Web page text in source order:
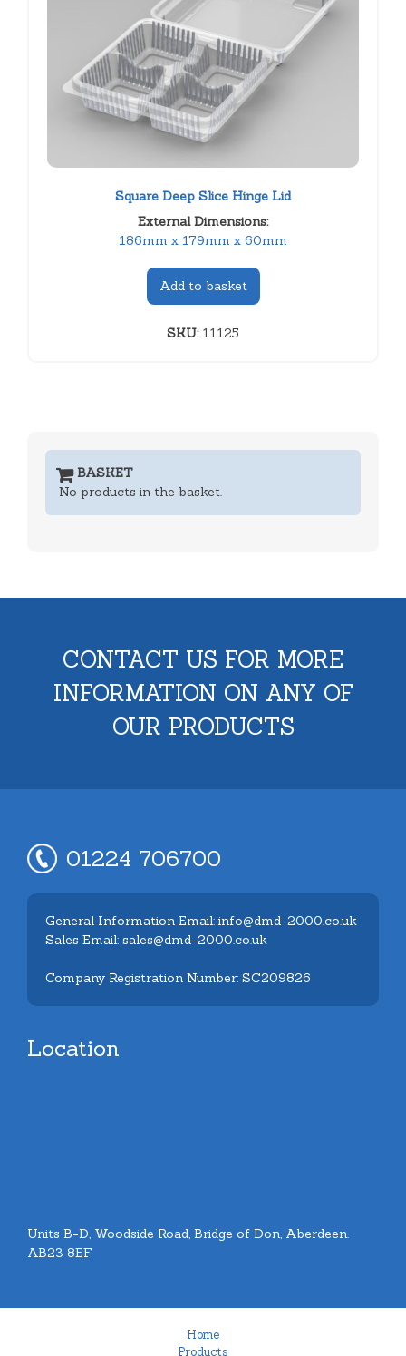
Square Deep Slice Hinge Lid
External Dimensions:
186mm x 179mm x 60mm
Add to basket
SKU:11125
BASKET
No products in the basket.
CONTACT US FOR MORE
INFORMATION ON ANY OF
OUR PRODUCTS
01224 706700
General Information Email: info@dmd-2000.co.uk
Sales Email: sales@dmd-2000.co.uk
Company Registration Number: SC209826
Location
Units B-D, Woodside Road, Bridge of Don, Aberdeen.
AB23 8EF
Home
Products